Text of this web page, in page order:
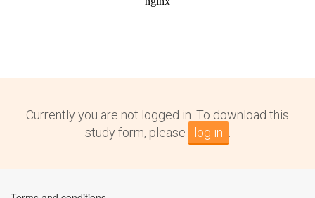
Currently you are not logged in. To download this
study form, please
log in